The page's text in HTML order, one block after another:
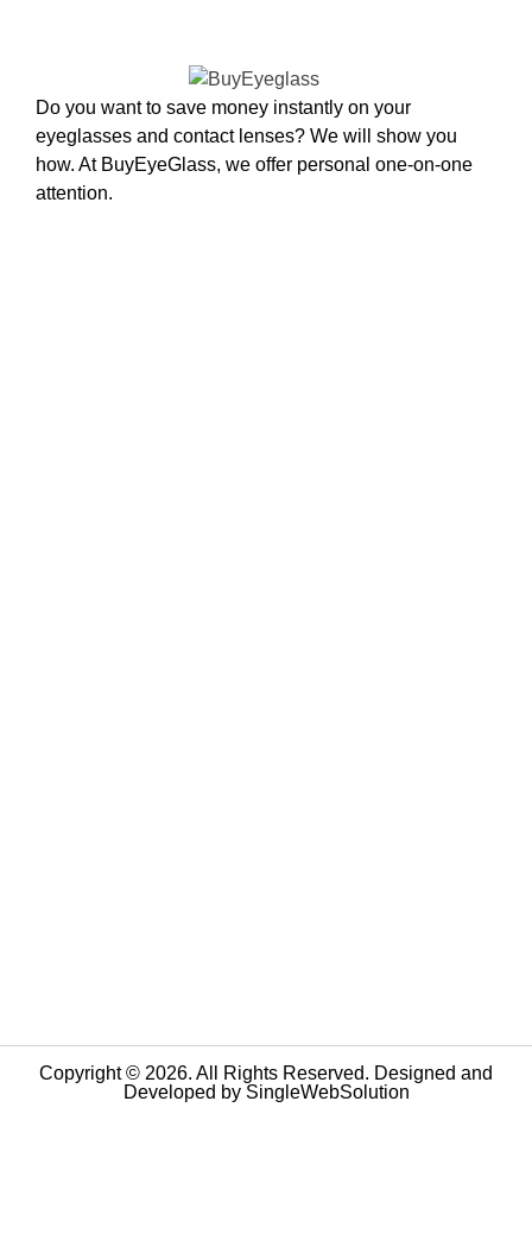
Do you want to save money instantly on your
eyeglasses and contact lenses? We will show you
how. At BuyEyeGlass, we offer personal one-on-one
attention.
Copyright © 2026. All Rights Reserved. Designed and
Developed by SingleWebSolution